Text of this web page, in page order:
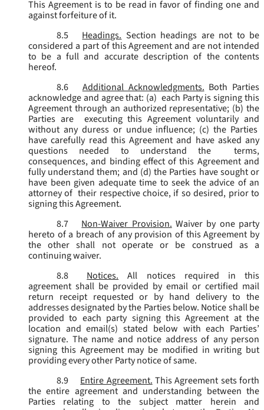
This Agreement is to be read in favor of finding one and
against forfeiture of it.
8.5
Headings. Section headings are not to be
considered a part of this Agreement and are not intended
to be a full and accurate description of the contents
hereof.
8.6
Additional Acknowledgments. Both Parties
acknowledge and agree that: (a) each Party is signing this
Agreement through an authorized representative; (b) the
Parties are executing this Agreement voluntarily and
without any duress or undue influence; (c) the Parties
have carefully read this Agreement and have asked any
questions needed to understand the terms,
consequences, and binding effect of this Agreement and
fully understand them; and (d) the Parties have sought or
have been given adequate time to seek the advice of an
attorney of their respective choice, if so desired, prior to
signing this Agreement.
8.7
Non-Waiver Provision. Waiver by one party
hereto of a breach of any provision of this Agreement by
the other shall not operate or be construed as a
continuing waiver.
8.8
Notices.
All notices required in this
agreement shall be provided by email or certified mail
return receipt requested or by hand delivery to the
addresses designated by the Parties below. Notice shall be
provided to each party signing this Agreement at the
location and email(s) stated below with each Parties’
signature. The name and notice address of any person
signing this Agreement may be modified in writing but
providing every other Party notice of same.
8.9
Entire Agreement. This Agreement sets forth
the entire agreement and understanding between the
Parties relating to the subject matter herein and